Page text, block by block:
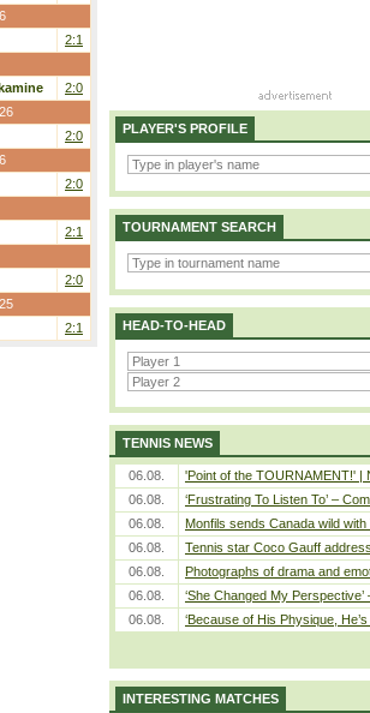
2:1
2:0
2:0
2:0
2:1
2:0
2:1
PLAYER'S PROFILE
TOURNAMENT SEARCH
HEAD-TO-HEAD
TENNIS NEWS
06.08.
'Point of the TOURNAMENT!' |
06.08.
‘Frustrating To Listen To’ –
06.08.
Monfils sends Canada wild with
06.08.
Tennis star Coco Gauff
06.08.
Photographs of drama and
06.08.
‘She Changed My Perspective’
06.08.
‘Because of His Physique, He’s
INTERESTING MATCHES